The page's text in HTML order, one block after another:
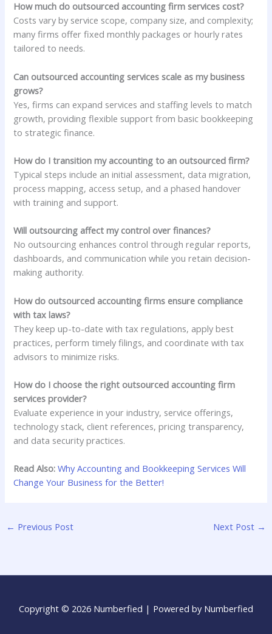
How much do outsourced accounting firm services cost?
Costs vary by service scope, company size, and complexity;
many firms offer fixed monthly packages or hourly rates
tailored to needs.
Can outsourced accounting services scale as my business
grows?
Yes, firms can expand services and staffing levels to match
growth, providing flexible support from basic bookkeeping
to strategic finance.
How do I transition my accounting to an outsourced firm?
Typical steps include an initial assessment, data migration,
process mapping, access setup, and a phased handover
with training and support.
Will outsourcing affect my control over finances?
No outsourcing enhances control through regular reports,
dashboards, and communication while you retain decision-
making authority.
How do outsourced accounting firms ensure compliance
with tax laws?
They keep up-to-date with tax regulations, apply best
practices, perform timely filings, and coordinate with tax
advisors to minimize risks.
How do I choose the right outsourced accounting firm
services provider?
Evaluate experience in your industry, service offerings,
technology stack, client references, pricing transparency,
and data security practices.
Read Also:Why Accounting and Bookkeeping Services Will
Change Your Business for the Better!
← Previous Post Next Post →
Copyright © 2026 Numberfied | Powered by Numberfied